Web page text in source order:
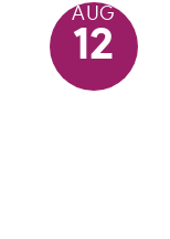
AUG
12